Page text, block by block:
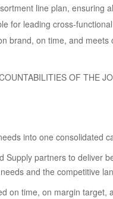
line plan, ensuring
for leading cross-
brand, on time, and meets
OF THE
into one consolidated
Supply partners to deliver
and the competitive
on time, on margin target,